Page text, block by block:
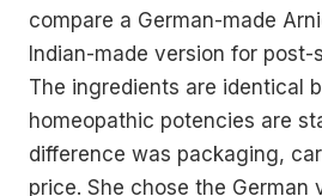
compare a German-made
Indian-made version for post-
The ingredients are identical
homeopathic potencies are
difference was packaging,
price. She chose the German